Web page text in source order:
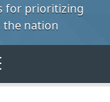
for prioritizing
the nation